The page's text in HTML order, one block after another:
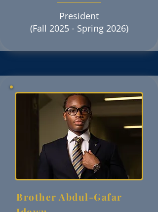
President
(Fall 2025 - Spring 2026)
Brother Abdul-Gafar